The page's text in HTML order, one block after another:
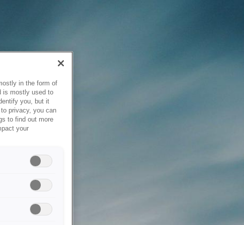
in the form of
is mostly used to
you, but it
privacy, you can
to find out more
your